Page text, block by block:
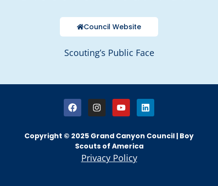
Council Website
Scouting’s Public Face
Copyright © 2025 Grand Canyon Council | Boy
Scouts of America
Privacy Policy